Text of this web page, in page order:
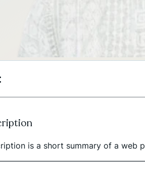
is a short summary of a web